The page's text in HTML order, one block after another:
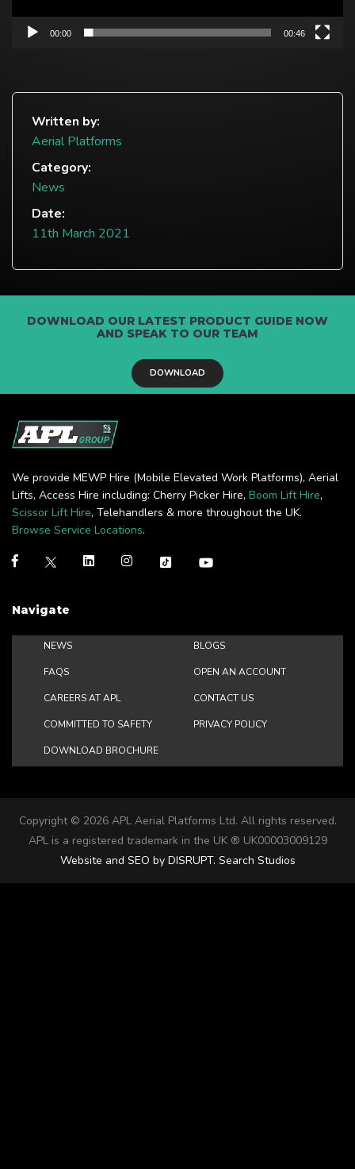
00:00 00:46
Written by:
Aerial Platforms
Category:
News
Date:
11th March 2021
DOWNLOAD OUR LATEST PRODUCT GUIDE NOW
AND SPEAK TO OUR TEAM
DOWNLOAD
We provide MEWP Hire (Mobile Elevated Work Platforms), Aerial
Lifts, Access Hire including: Cherry Picker Hire, Boom Lift Hire,
Scissor Lift Hire, Telehandlers & more throughout the UK.
Browse Service Locations.
Navigate
NEWS BLOGS
FAQS OPEN AN ACCOUNT
CAREERS AT APL CONTACT US
COMMITTED TO SAFETY PRIVACY POLICY
DOWNLOAD BROCHURE
Copyright © 2026 APL Aerial Platforms Ltd. All rights reserved.
APL is a registered trademark in the UK ® UK00003009129
Website and SEO by DISRUPT. Search Studios